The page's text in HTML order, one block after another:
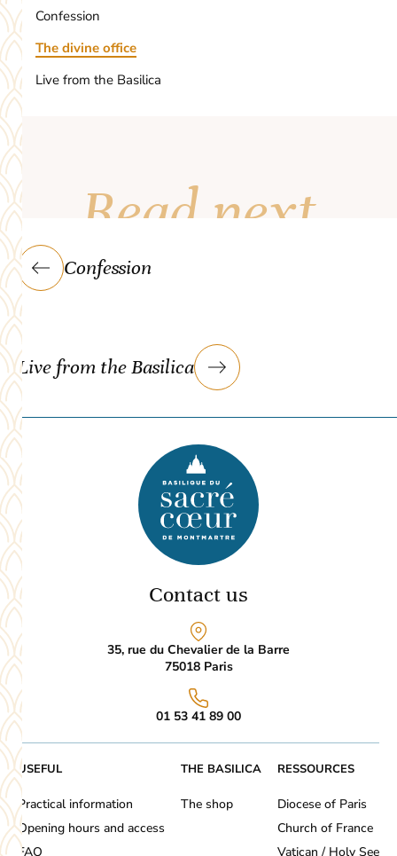
Confession
The divine office
Live from the Basilica
Read next
Confession
Live from the Basilica
Contact us
35, rue du Chevalier de la Barre
75018 Paris
01 53 41 89 00
USEFUL
Practical information
Opening hours and access
FAQ
THE BASILICA
The shop
RESSOURCES
Diocese of Paris
Church of France
Vatican / Holy See